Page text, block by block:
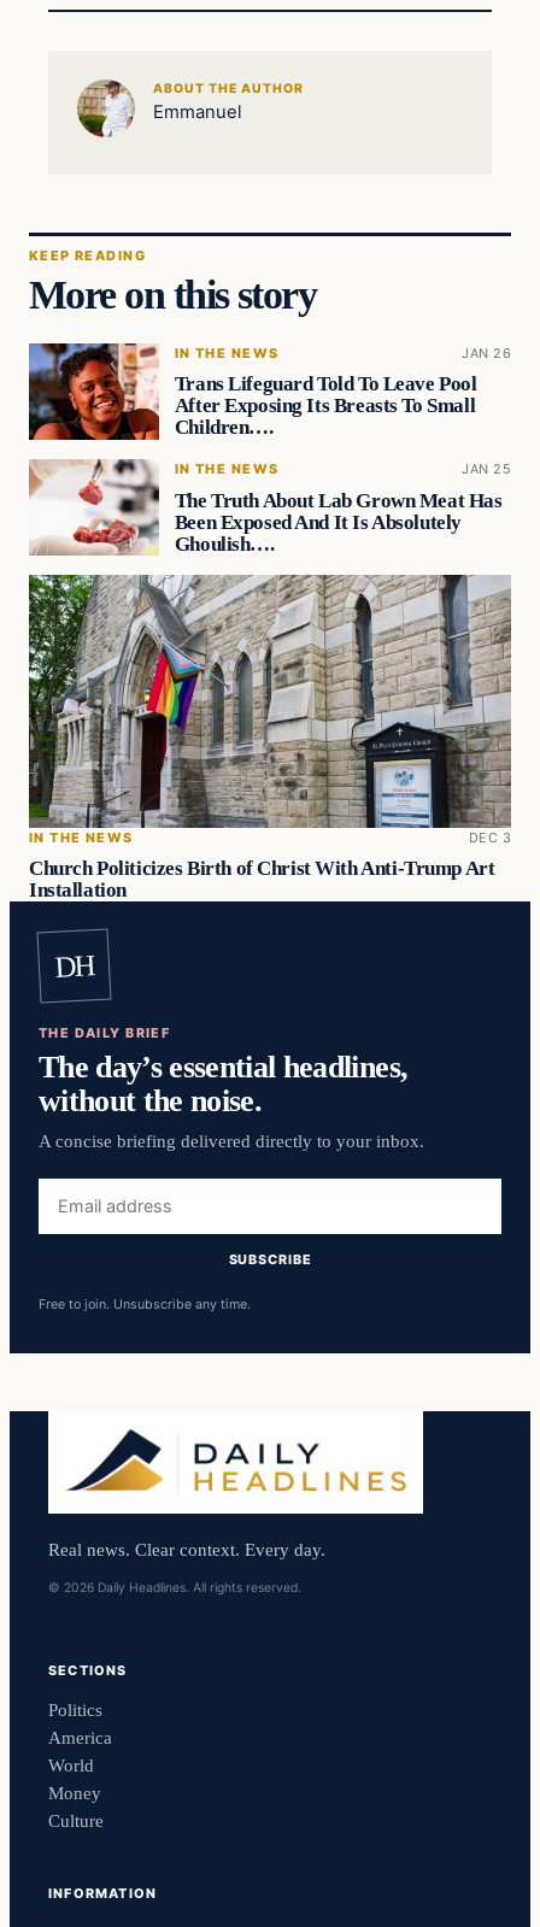
ABOUT THE AUTHOR
Emmanuel
KEEP READING
More on this story
IN THE NEWS JAN 26
Trans Lifeguard Told To Leave Pool
After Exposing Its Breasts To Small
Children….
IN THE NEWS JAN 25
The Truth About Lab Grown Meat Has
Been Exposed And It Is Absolutely
Ghoulish….
IN THE NEWS DEC 3
Church Politicizes Birth of Christ With Anti-Trump Art
Installation
DH
THE DAILY BRIEF
The day’s essential headlines,
without the noise.
A concise briefing delivered directly to your inbox.
address
SUBSCRIBE
Free to join. Unsubscribe any time.
Real news. Clear context. Every day.
© 2026 Daily Headlines. All rights reserved.
SECTIONS
Politics
America
World
Money
Culture
INFORMATION